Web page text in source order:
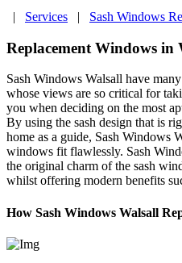
| Services | Sash Windows
Replacement Windows in
Sash Windows Walsall have
whose views are so critical for
you when deciding on the most
By using the sash design that is
home as a guide, Sash Windows
windows fit flawlessly. Sash
the original charm of the sash
whilst offering modern benefits
How Sash Windows Walsall